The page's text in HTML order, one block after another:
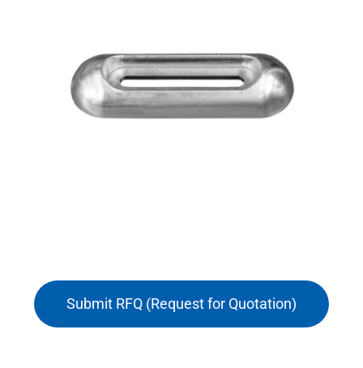
Submit RFQ (Request for Quotation)